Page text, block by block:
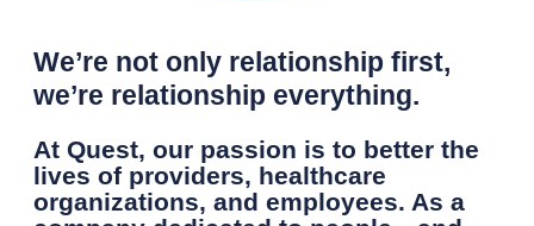
We’re not only relationship first,
we’re relationship everything.
At Quest, our passion is to better the
lives of providers, healthcare
organizations, and employees. As a